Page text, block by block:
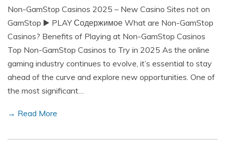
Non-GamStop Casinos 2025 – New Casino Sites not on
GamStop ▶️ PLAY Содержимое What are Non-GamStop
Casinos? Benefits of Playing at Non-GamStop Casinos
Top Non-GamStop Casinos to Try in 2025 As the online
gaming industry continues to evolve, it’s essential to stay
ahead of the curve and explore new opportunities. One of
the most significant…
→ Read More